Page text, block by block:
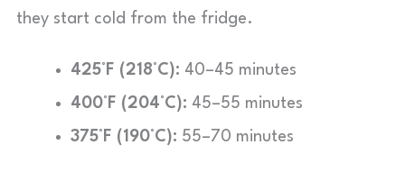
they start cold from the fridge.
425°F (218°C): 40–45 minutes
400°F (204°C): 45–55 minutes
375°F (190°C): 55–70 minutes